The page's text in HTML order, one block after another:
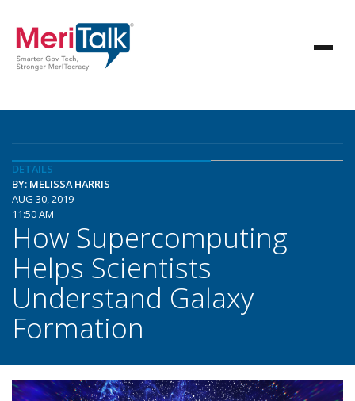
DETAILS
BY: MELISSA HARRIS
AUG 30, 2019
11:50 AM
How Supercomputing
Helps Scientists
Understand Galaxy
Formation